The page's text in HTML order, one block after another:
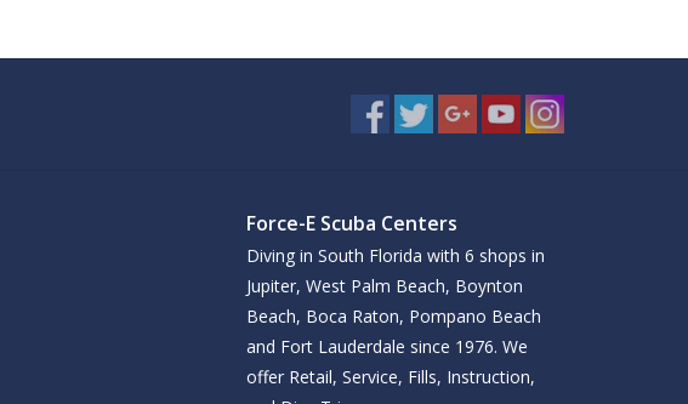
Force-E Scuba Centers
Diving in South Florida with 6 shops in
Jupiter, West Palm Beach, Boynton
Beach, Boca Raton, Pompano Beach
and Fort Lauderdale since 1976. We
offer Retail, Service, Fills, Instruction,